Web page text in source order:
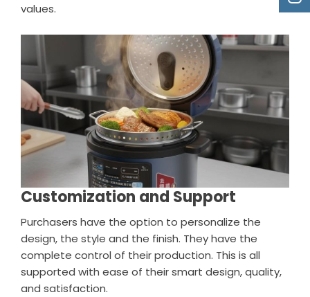
values.
Customization and Support
Purchasers have the option to personalize the
design, the style and the finish. They have the
complete control of their production. This is all
supported with ease of their smart design, quality,
and satisfaction.